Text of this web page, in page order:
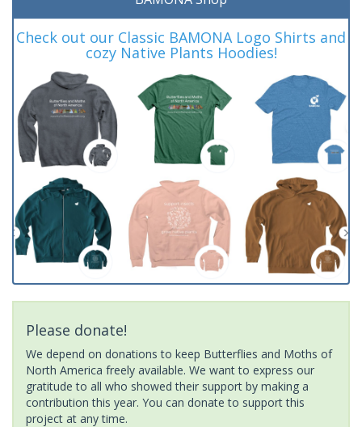
Check out our Classic BAMONA Logo Shirts and
cozy Native Plants Hoodies!
Please donate!
We depend on donations to keep Butterflies and Moths of
North America freely available. We want to express our
gratitude to all who showed their support by making a
contribution this year. You can donate to support this
project at any time.